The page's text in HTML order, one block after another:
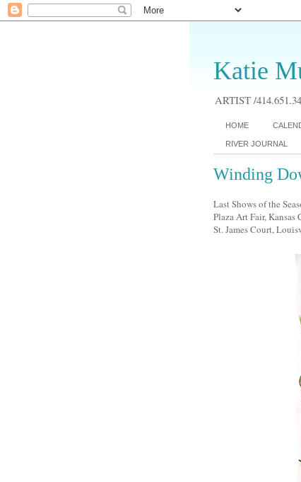
Katie
ARTIST /
HOME
RIVER JOURNAL
Winding
Last Shows of the
Plaza Art Fair,
St. James Court,